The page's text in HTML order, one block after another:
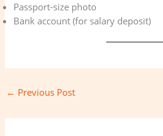
Passport-size photo
Bank account (for salary deposit)
← Previous Post